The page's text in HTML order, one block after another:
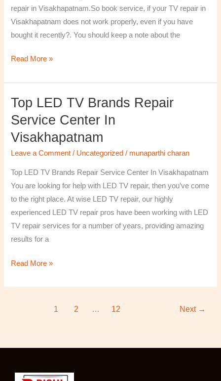
repair in Visakhapatnam.So book service, if your TV repair in
Visakhapatnam does not work properly, even if you have
bought it recently?. You should keep a note about the
Read More »
Top LED TV Brands Repair
Service Center In
Visakhapatnam
Leave a Comment / Uncategorized / munaparthi charan
Top LED TV Brands Repair Service Center In Visakhapatnam
You are looking for help with LED TV repair, then you’ve come
to the right place. At wise LED TV repair, our highly
experienced LED TV repair pros have been working with LED
TV repair services for a number of years, providing amazing
results for a
Top
TV
Brands
Repair
Read More »
1 2 … 12 Next →